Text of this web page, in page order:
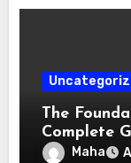
The
Complete
Preventive
Maha